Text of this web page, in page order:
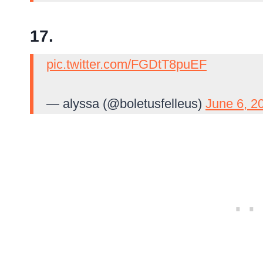
17.
pic.twitter.com/FGDtT8puEF
— alyssa (@boletusfelleus) June 6,